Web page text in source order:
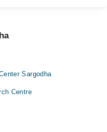
Sargodha
Centre